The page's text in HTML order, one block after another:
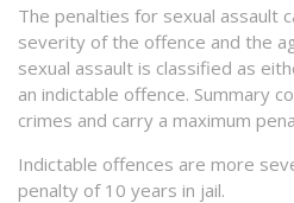
The penalties for sexual assault
severity of the offence and the
sexual assault is classified as
an indictable offence. Summary
crimes and carry a maximum
Indictable offences are more
penalty of 10 years in jail.